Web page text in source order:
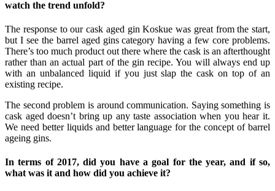
watch the trend unfold?
The response to our cask aged gin Koskue was great from the start,
but I see the barrel aged gins category having a few core problems.
There’s too much product out there where the cask is an afterthought
rather than an actual part of the gin recipe. You will always end up
with an unbalanced liquid if you just slap the cask on top of an
existing recipe.
The second problem is around communication. Saying something is
cask aged doesn’t bring up any taste association when you hear it.
We need better liquids and better language for the concept of barrel
ageing gins.
In terms of 2017, did you have a goal for the year, and if so,
what was it and how did you achieve it?